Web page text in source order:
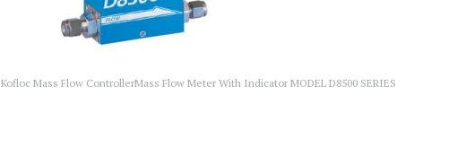
Kofloc Mass Flow ControllerMass Flow Meter With Indicator MODEL D8500 SERIES